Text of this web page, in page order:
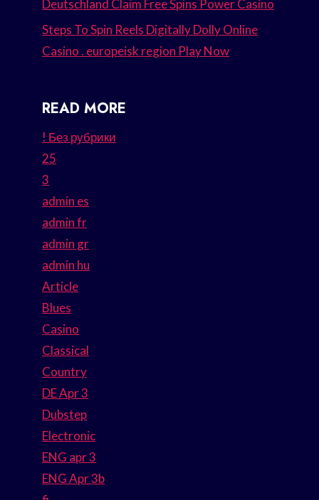
Deutschland Claim Free Spins Power Casino
Steps To Spin Reels Digitally Dolly Online
Casino . europeisk region Play Now
READ MORE
! Без рубрики
25
3
admin es
admin fr
admin gr
admin hu
Article
Blues
Casino
Classical
Country
DE Apr 3
Dubstep
Electronic
ENG apr 3
ENG Apr 3b